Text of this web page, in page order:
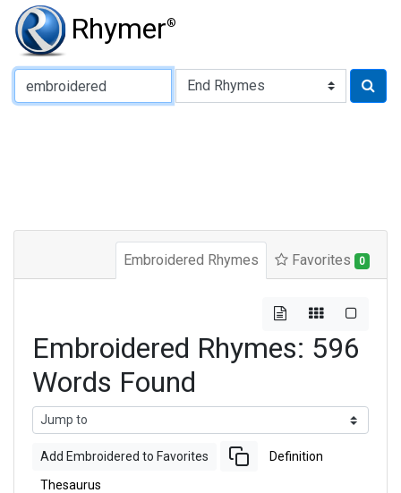
Rhymer®
Type of Rhyme:
Embroidered Rhymes Favorites 0
Embroidered Rhymes: 596
Words Found
Add Embroidered to Favorites Definition
Thesaurus